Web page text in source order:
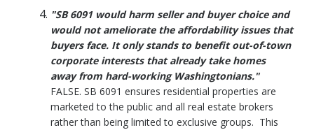
"SB 6091 would harm seller and buyer choice and
would not ameliorate the affordability issues that
buyers face. It only stands to benefit out-of-town
corporate interests that already take homes
away from hard-working Washingtonians."
FALSE. SB 6091 ensures residential properties are
marketed to the public and all real estate brokers
rather than being limited to exclusive groups. This